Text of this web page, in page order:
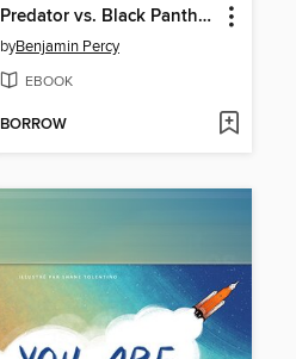
Predator vs. Black Panther (2024)
byBenjamin Percy
EBOOK
BORROW